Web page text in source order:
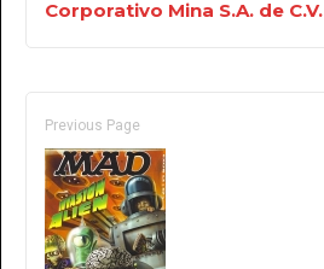
Corporativo Mina S.A. de C.V.
Previous Page